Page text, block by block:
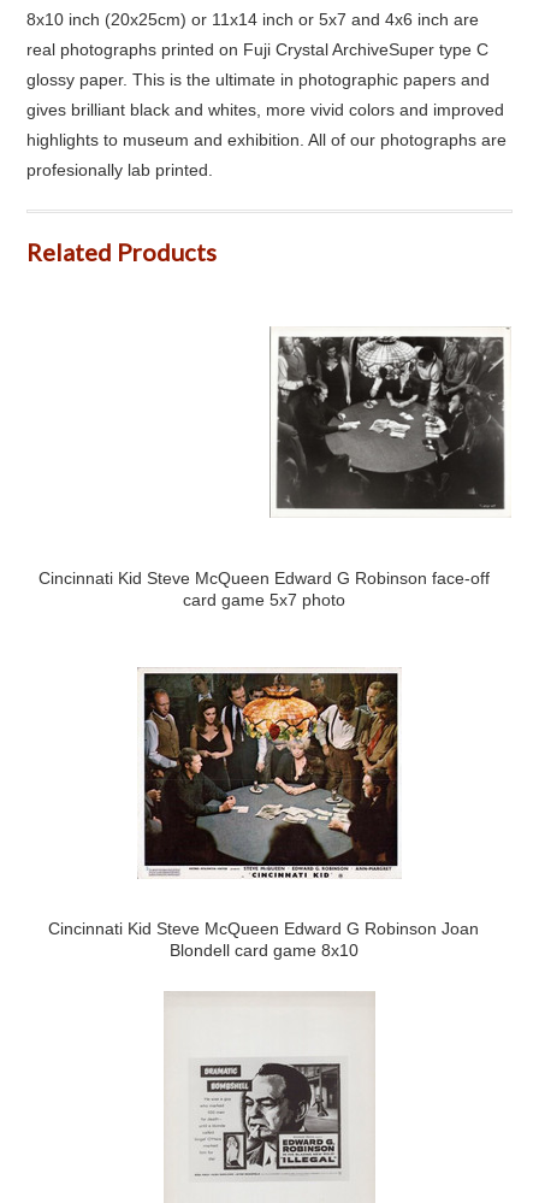
8x10 inch (20x25cm) or 11x14 inch or 5x7 and 4x6 inch are
real photographs printed on Fuji Crystal ArchiveSuper type C
glossy paper. This is the ultimate in photographic papers and
gives brilliant black and whites, more vivid colors and improved
highlights to museum and exhibition. All of our photographs are
profesionally lab printed.
Related Products
Cincinnati Kid Steve McQueen Edward G Robinson face-off
card game 5x7 photo
Cincinnati Kid Steve McQueen Edward G Robinson Joan
Blondell card game 8x10